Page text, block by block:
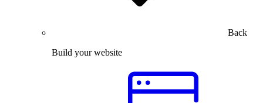
Back
Build your website